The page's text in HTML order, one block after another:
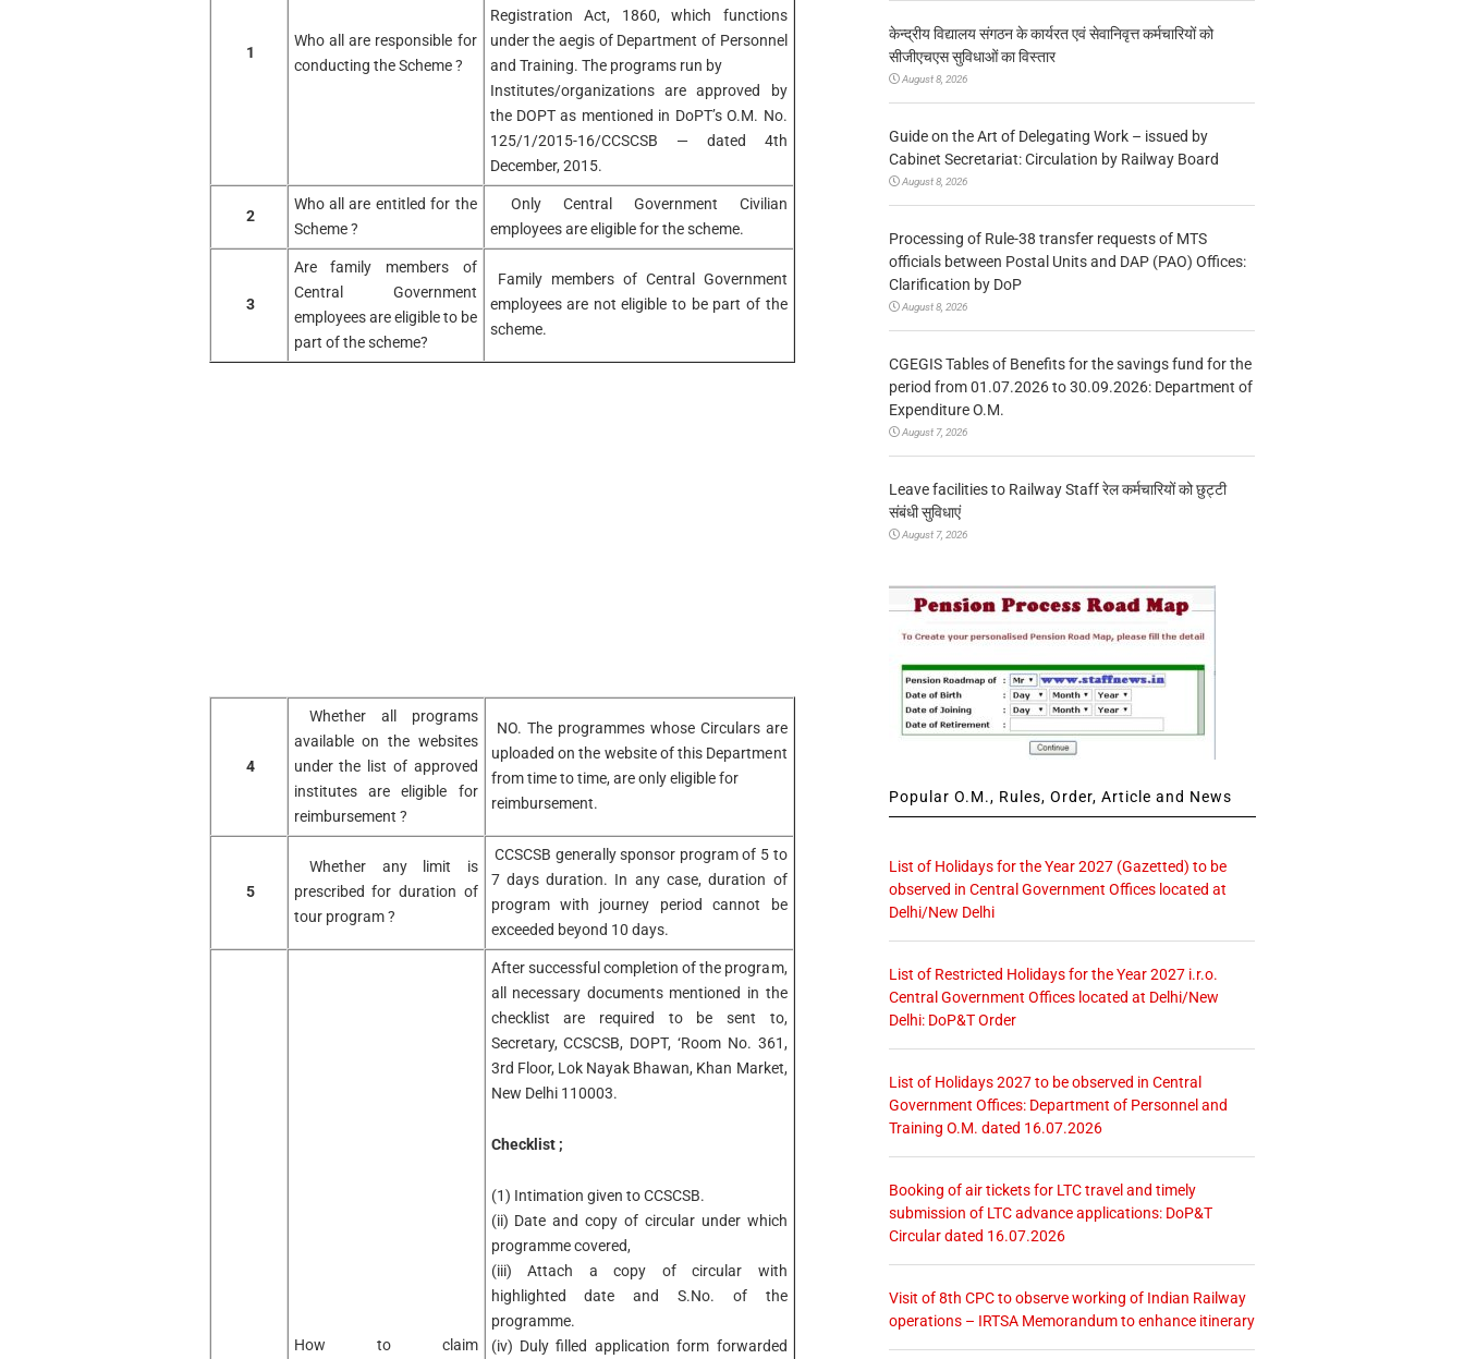
1
Who all are responsible for
conducting the Scheme ?
Registration Act, 1860, which functions
under the aegis of Department of Personnel
and Training. The programs run by
Institutes/organizations are approved by
the DOPT as mentioned in DoPT’s O.M. No.
125/1/2015-16/CCSCSB — dated 4th
December, 2015.
2
Who all are entitled for the
Scheme ?
Only Central Government Civilian
employees are eligible for the scheme.
3
Are family members of
Central Government
employees are eligible to be
part of the scheme?
Family members of Central Government
employees are not eligible to be part of the
scheme.
4
Whether all programs
available on the websites
under the list of approved
institutes are eligible for
reimbursement ?
NO. The programmes whose Circulars are
uploaded on the website of this Department
from time to time, are only eligible for
reimbursement.
5
Whether any limit is
prescribed for duration of
tour program ?
CCSCSB generally sponsor program of 5 to
7 days duration. In any case, duration of
program with journey period cannot be
exceeded beyond 10 days.
How to claim
After successful completion of the program,
all necessary documents mentioned in the
checklist are required to be sent to,
Secretary, CCSCSB, DOPT, ‘Room No. 361,
3rd Floor, Lok Nayak Bhawan, Khan Market,
New Delhi 110003.
Checklist ;
(1) Intimation given to CCSCSB.
(ii) Date and copy of circular under which
programme covered,
(iii) Attach a copy of circular with
highlighted date and S.No. of the
programme.
(iv) Duly filled application form forwarded
केन्द्रीय विद्यालय संगठन के कार्यरत एवं सेवानिवृत्त कर्मचारियों को
सीजीएचएस सुविधाओं का विस्तार
August 8, 2026
Guide on the Art of Delegating Work – issued by
Cabinet Secretariat: Circulation by Railway Board
August 8, 2026
Processing of Rule-38 transfer requests of MTS
officials between Postal Units and DAP (PAO) Offices:
Clarification by DoP
August 8, 2026
CGEGIS Tables of Benefits for the savings fund for the
period from 01.07.2026 to 30.09.2026: Department of
Expenditure O.M.
August 7, 2026
Leave facilities to Railway Staff रेल कर्मचारियों को छुट्टी
संबंधी सुविधाएं
August 7, 2026
Popular O.M., Rules, Order, Article and News
List of Holidays for the Year 2027 (Gazetted) to be
observed in Central Government Offices located at
Delhi/New Delhi
List of Restricted Holidays for the Year 2027 i.r.o.
Central Government Offices located at Delhi/New
Delhi: DoP&T Order
List of Holidays 2027 to be observed in Central
Government Offices: Department of Personnel and
Training O.M. dated 16.07.2026
Booking of air tickets for LTC travel and timely
submission of LTC advance applications: DoP&T
Circular dated 16.07.2026
Visit of 8th CPC to observe working of Indian Railway
operations – IRTSA Memorandum to enhance itinerary